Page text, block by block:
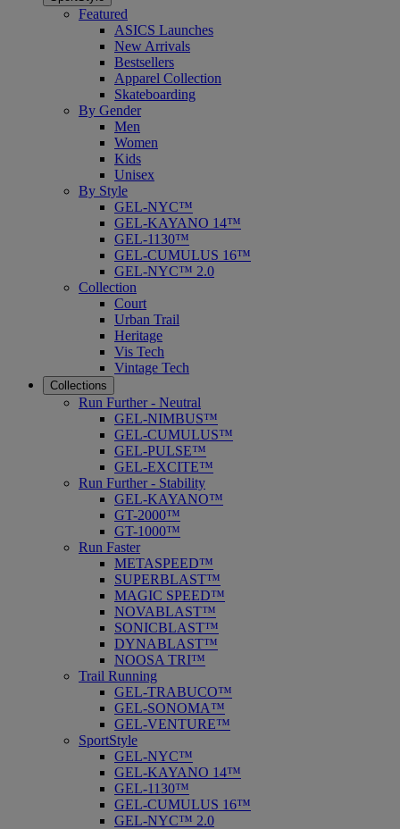
Featured
ASICS Launches
New Arrivals
Bestsellers
Apparel Collection
Skateboarding
By Gender
Men
Women
Kids
Unisex
By Style
GEL-NYC™
GEL-KAYANO 14™
GEL-1130™
GEL-CUMULUS 16™
GEL-NYC™ 2.0
Collection
Court
Urban Trail
Heritage
Vis Tech
Vintage Tech
Collections
Run Further - Neutral
GEL-NIMBUS™
GEL-CUMULUS™
GEL-PULSE™
GEL-EXCITE™
Run Further - Stability
GEL-KAYANO™
GT-2000™
GT-1000™
Run Faster
METASPEED™
SUPERBLAST™
MAGIC SPEED™
NOVABLAST™
SONICBLAST™
DYNABLAST™
NOOSA TRI™
Trail Running
GEL-TRABUCO™
GEL-SONOMA™
GEL-VENTURE™
SportStyle
GEL-NYC™
GEL-KAYANO 14™
GEL-1130™
GEL-CUMULUS 16™
GEL-NYC™ 2.0